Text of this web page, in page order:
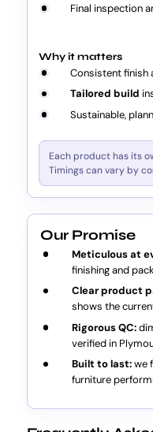
Final inspection
Why it matters
Consistent finish
Tailored build
Sustainable,
Each product has its
Timings can vary by
Our Promise
Meticulous at
finishing and
Clear product
shows the
Rigorous QC:
verified in
Built to last:we
furniture